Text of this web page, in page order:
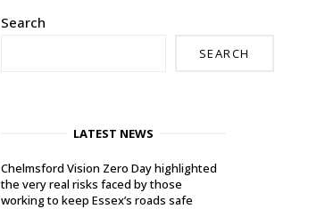
Search
SEARCH
LATEST NEWS
Chelmsford Vision Zero Day highlighted
the very real risks faced by those
working to keep Essex’s roads safe